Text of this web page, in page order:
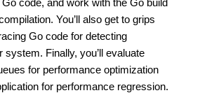
code, and work with the Go build
You’ll also get to grips
Go code for detecting
system. Finally, you’ll evaluate
for performance optimization
for performance regression.